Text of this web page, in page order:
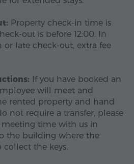
Property check-in time is
out is before 12:00. In
or late check-out, extra fee
If you have booked an
will meet and
rented property and hand
not require a transfer, please
time with us in
the building where the
the keys.